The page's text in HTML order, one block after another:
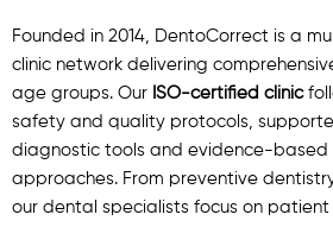
Founded in 2014, DentoCorrect is a
clinic network delivering
age groups. Our ISO-certified clinic
safety and quality protocols,
diagnostic tools and evidence-based
approaches. From preventive
our dental specialists focus on patient